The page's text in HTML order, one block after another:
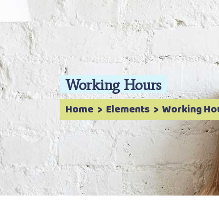
Working Hours
Home > Elements > Working